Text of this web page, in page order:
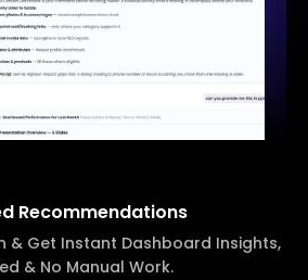
Recommendations
& Get Instant Dashboard Insights,
& No Manual Work.